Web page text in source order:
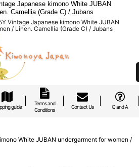
Japanese kimono White JUBAN
Camellia (Grade C) / Jubans
Vintage Japanese kimono White JUBAN
/ Linen. Camellia (Grade C) / Jubans
guide
Terms and
Conditions
Contact Us Q and A
White JUBAN undergarment for women /